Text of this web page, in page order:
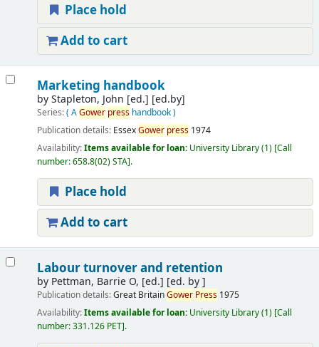
Place hold
Add to cart
Marketing handbook
byStapleton, John [ed.] [ed.by]
Series:( AGower presshandbook )
Publication details: EssexGower press 1974
Availability:Items available for loan: University Library(1) Call
number:658.8(02) STA .
Place hold
Add to cart
Labour turnover and retention
by Pettman, Barrie O, [ed.] [ed. by ]
Publication details:Great BritainGower Press 1975
Availability:Items available for loan: University Library(1) Call
number:331.126 PET .